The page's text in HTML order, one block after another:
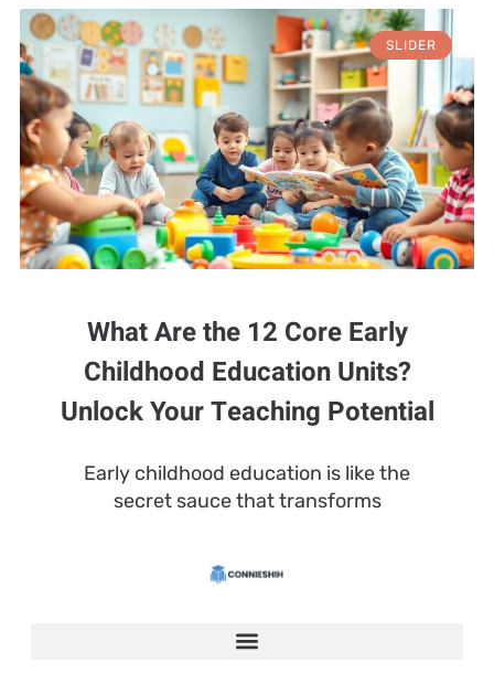
SLIDER
What Are the 12 Core Early
Childhood Education Units?
Unlock Your Teaching Potential
Early childhood education is like the
secret sauce that transforms